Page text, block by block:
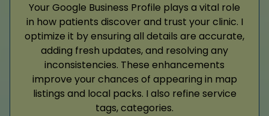
Your Google Business Profile plays a vital role
in how patients discover and trust your clinic. I
optimize it by ensuring all details are accurate,
adding fresh updates, and resolving any
inconsistencies. These enhancements
improve your chances of appearing in map
listings and local packs. I also refine service
tags, categories.